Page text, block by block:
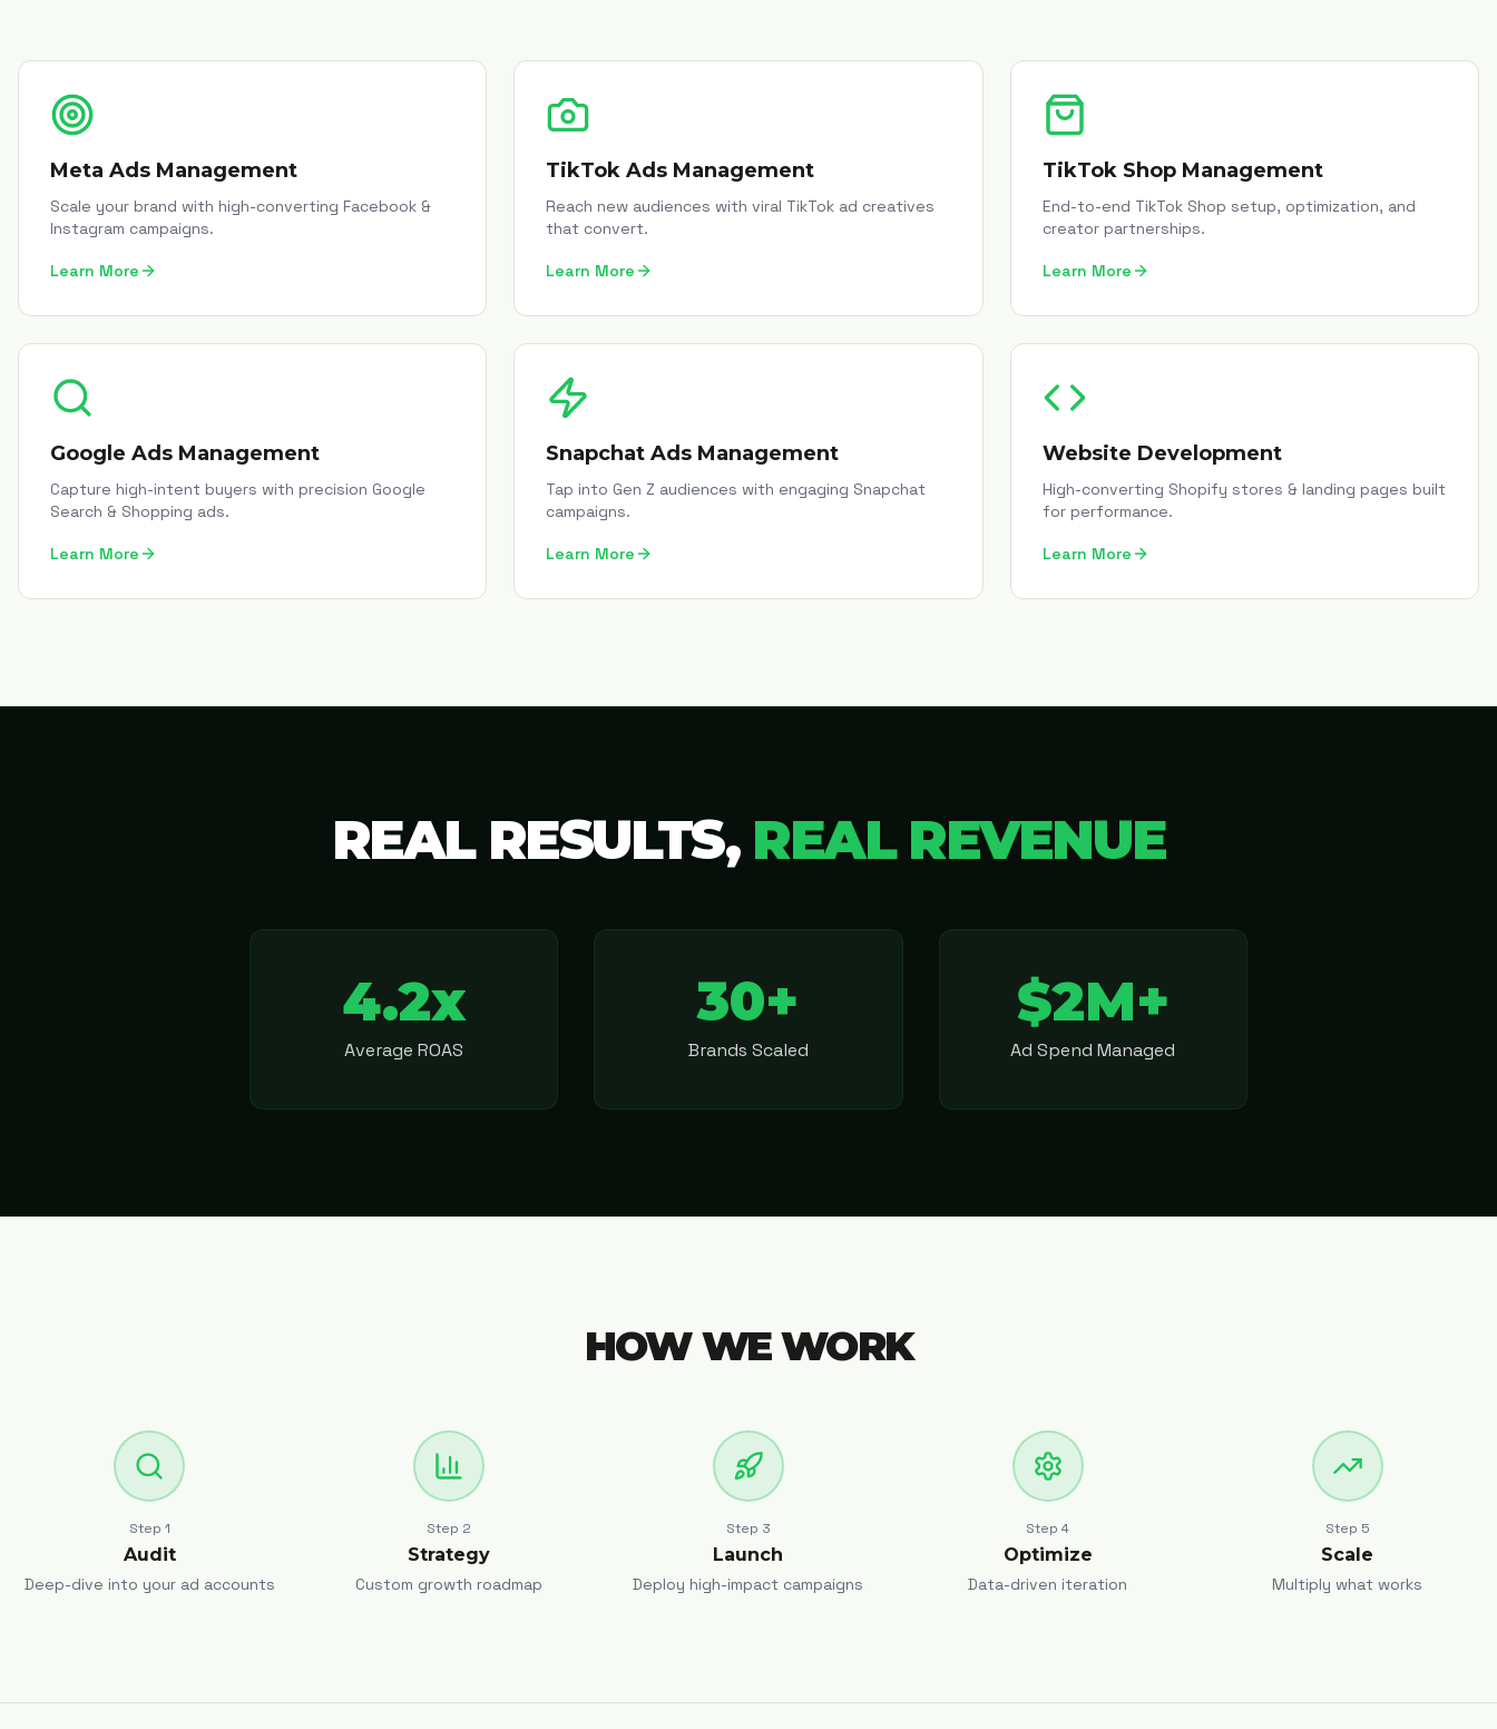
Meta Ads Management
Scale your brand with high-converting Facebook &
Instagram campaigns.
Learn More
TikTok Ads Management
Reach new audiences with viral TikTok ad creatives
that convert.
Learn More
TikTok Shop Management
End-to-end TikTok Shop setup, optimization, and
creator partnerships.
Learn More
Google Ads Management
Capture high-intent buyers with precision Google
Search & Shopping ads.
Learn More
Snapchat Ads Management
Tap into Gen Z audiences with engaging Snapchat
campaigns.
Learn More
Website Development
High-converting Shopify stores & landing pages built
for performance.
Learn More
REAL RESULTS, REAL REVENUE
4.2x
Average ROAS
30+
Brands Scaled
$2M+
Ad Spend Managed
HOW WE WORK
Step 1
Audit
Deep-dive into your ad accounts
Step 2
Strategy
Custom growth roadmap
Step 3
Launch
Deploy high-impact campaigns
Step4
Optimize
Data-driven iteration
Step 5
Scale
Multiply what works